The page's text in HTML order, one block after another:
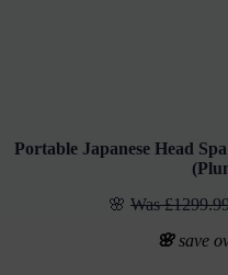
Portable Japanese Head
(
🌸Was
🌸save